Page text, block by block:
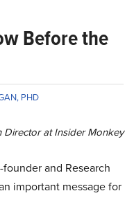
Before the
PHD
Director at Insider Monkey
and Research
important message for